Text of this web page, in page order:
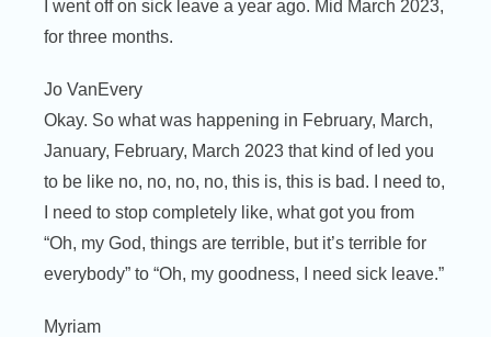
I went off on sick leave a year ago. Mid March 2023,
for three months.
Jo VanEvery
Okay. So what was happening in February, March,
January, February, March 2023 that kind of led you
to be like no, no, no, no, this is, this is bad. I need to,
I need to stop completely like, what got you from
“Oh, my God, things are terrible, but it’s terrible for
everybody” to “Oh, my goodness, I need sick leave.”
Myriam